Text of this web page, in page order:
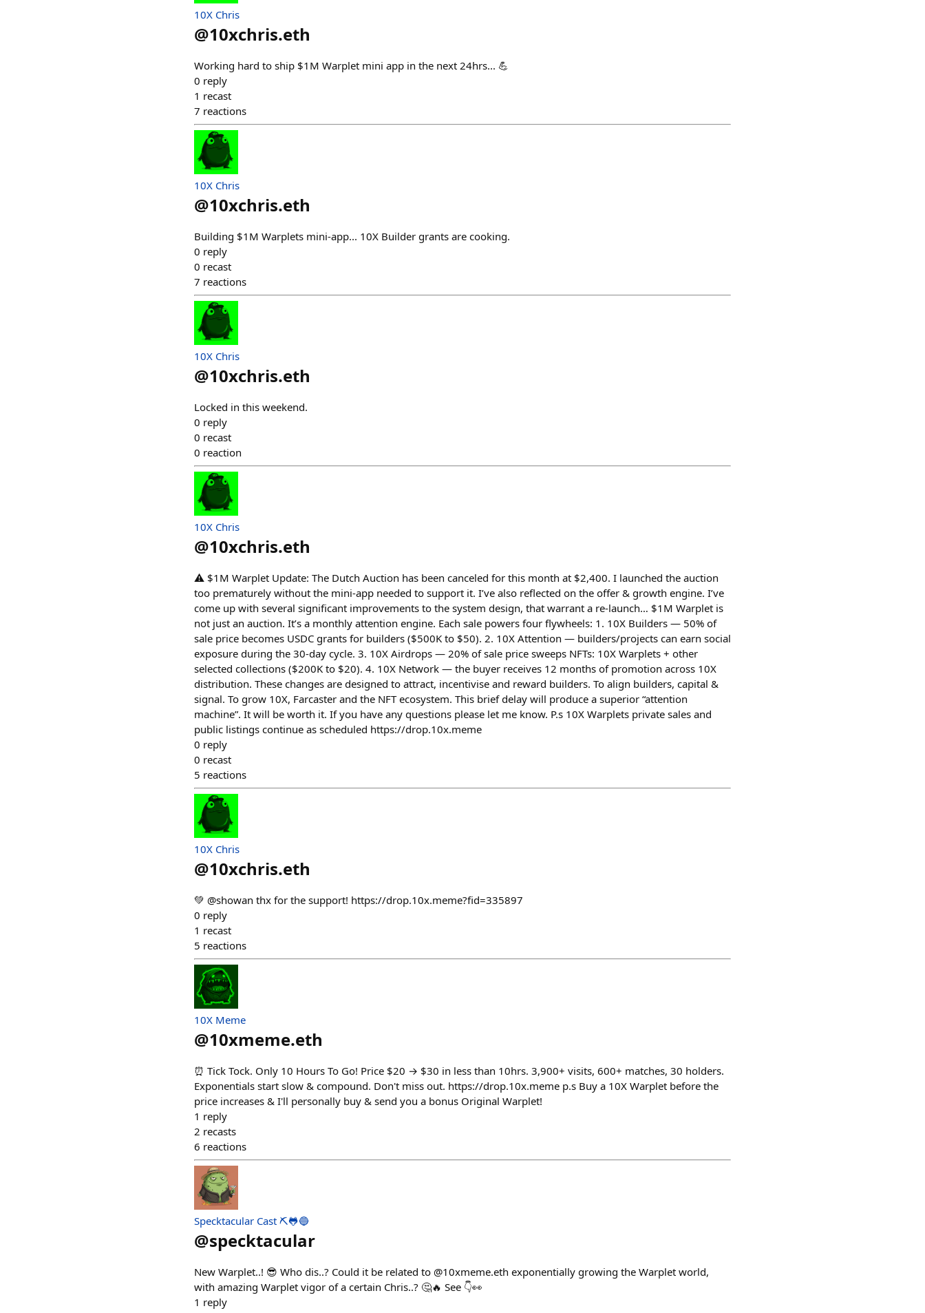
10X Chris
@10xchris.eth
Working hard to ship $1M Warplet mini app in the next 24hrs... 💪
0 reply
1 recast
7 reactions
10X Chris
@10xchris.eth
Building $1M Warplets mini-app... 10X Builder grants are cooking.
0 reply
0 recast
7 reactions
10X Chris
@10xchris.eth
Locked in this weekend.
0 reply
0 recast
0 reaction
10X Chris
@10xchris.eth
⚠️ $1M Warplet Update: The Dutch Auction has been canceled for this month at $2,400. I launched the auction
too prematurely without the mini-app needed to support it. I’ve also reflected on the offer & growth engine. I’ve
come up with several significant improvements to the system design, that warrant a re-launch… $1M Warplet is
not just an auction. It’s a monthly attention engine. Each sale powers four flywheels: 1. 10X Builders — 50% of
sale price becomes USDC grants for builders ($500K to $50). 2. 10X Attention — builders/projects can earn social
exposure during the 30-day cycle. 3. 10X Airdrops — 20% of sale price sweeps NFTs: 10X Warplets + other
selected collections ($200K to $20). 4. 10X Network — the buyer receives 12 months of promotion across 10X
distribution. These changes are designed to attract, incentivise and reward builders. To align builders, capital &
signal. To grow 10X, Farcaster and the NFT ecosystem. This brief delay will produce a superior “attention
machine”. It will be worth it. If you have any questions please let me know. P.s 10X Warplets private sales and
public listings continue as scheduled https://drop.10x.meme
0 reply
0 recast
5 reactions
10X Chris
@10xchris.eth
💚 @showan thx for the support! https://drop.10x.meme?fid=335897
0 reply
1 recast
5 reactions
10X Meme
@10xmeme.eth
⏰ Tick Tock. Only 10 Hours To Go! Price $20 → $30 in less than 10hrs. 3,900+ visits, 600+ matches, 30 holders.
Exponentials start slow & compound. Don't miss out. https://drop.10x.meme p.s Buy a 10X Warplet before the
price increases & I'll personally buy & send you a bonus Original Warplet!
1 reply
2 recasts
6 reactions
Specktacular Cast ⛏️🐸🔵
@specktacular
New Warplet..! 😎 Who dis..? Could it be related to @10xmeme.eth exponentially growing the Warplet world,
with amazing Warplet vigor of a certain Chris..? 🤔🔥 See 👇👀
1 reply